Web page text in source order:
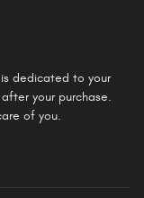
dedicated to your
your purchase.
of you.